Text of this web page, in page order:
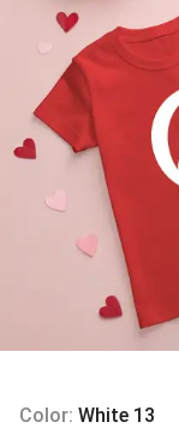
Color: White 13